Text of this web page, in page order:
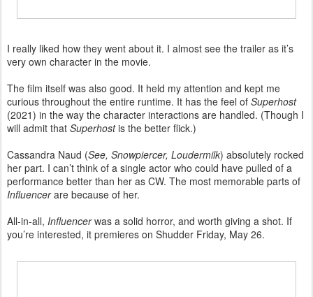
I really liked how they went about it. I almost see the trailer as it’s
very own character in the movie.
The film itself was also good. It held my attention and kept me
curious throughout the entire runtime. It has the feel of Superhost
(2021) in the way the character interactions are handled. (Though I
will admit that Superhostis the better flick.)
Cassandra Naud (See, Snowpiercer, Loudermilk) absolutely rocked
her part. I can’t think of a single actor who could have pulled of a
performance better than her as CW. The most memorable parts of
Influencerare because of her.
All-in-all, Influencerwas a solid horror, and worth giving a shot. If
you’re interested, it premieres on Shudder Friday, May 26.